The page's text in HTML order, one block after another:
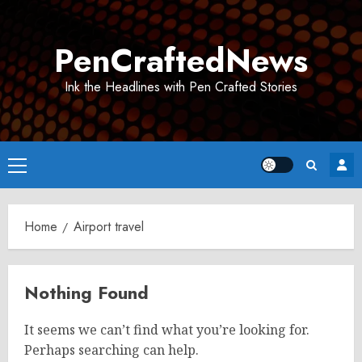
PenCraftedNews
Ink the Headlines with Pen Crafted Stories
Primary
Menu
Home Airport travel
Nothing Found
It seems we can’t find what you’re looking for.
Perhaps searching can help.